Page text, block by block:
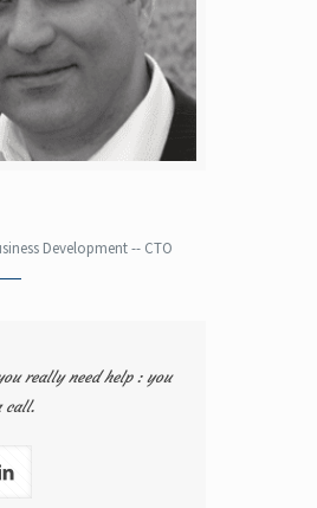
Development -- CTO
really need help : you
call.